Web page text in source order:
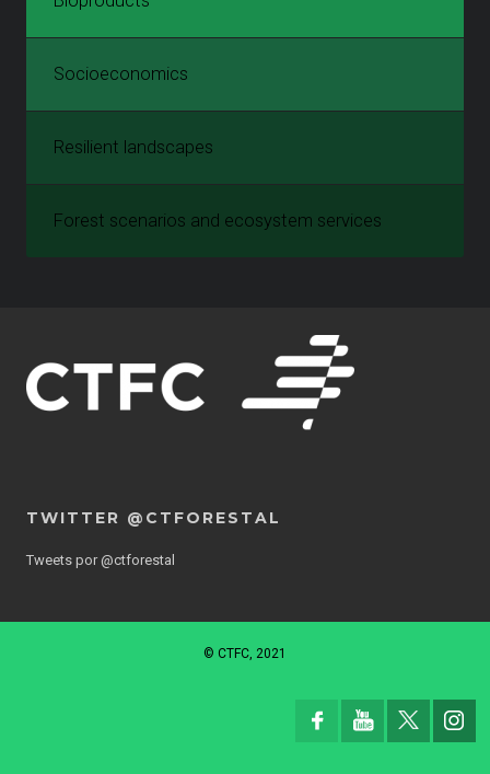
Socioeconomics
Resilient landscapes
Forest scenarios and ecosystem services
TWITTER @CTFORESTAL
Tweets por @ctforestal
© CTFC, 2021